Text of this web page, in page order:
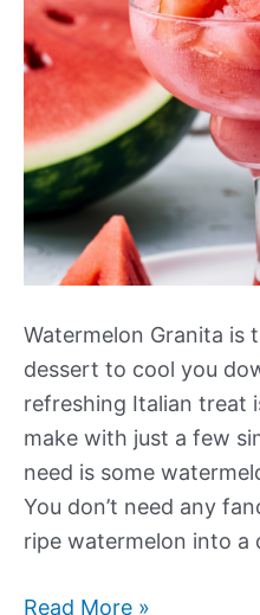
Watermelon Granita is
dessert to cool you
refreshing Italian treat
make with just a few
need is some
You don’t need any
ripe watermelon into a
Watermelon
Read More »